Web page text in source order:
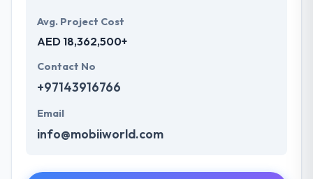
Avg. Project Cost
AED 18,362,500+
Contact No
+97143916766
Email
info@mobiiworld.com